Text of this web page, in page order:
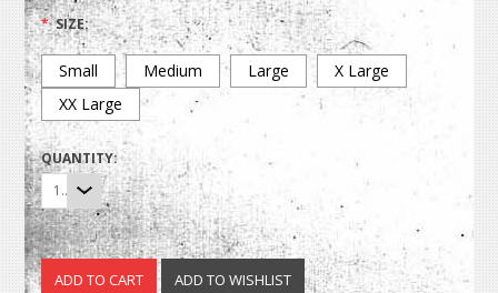
* SIZE:
Small Medium Large
X Large
XX Large
QUANTITY:
1